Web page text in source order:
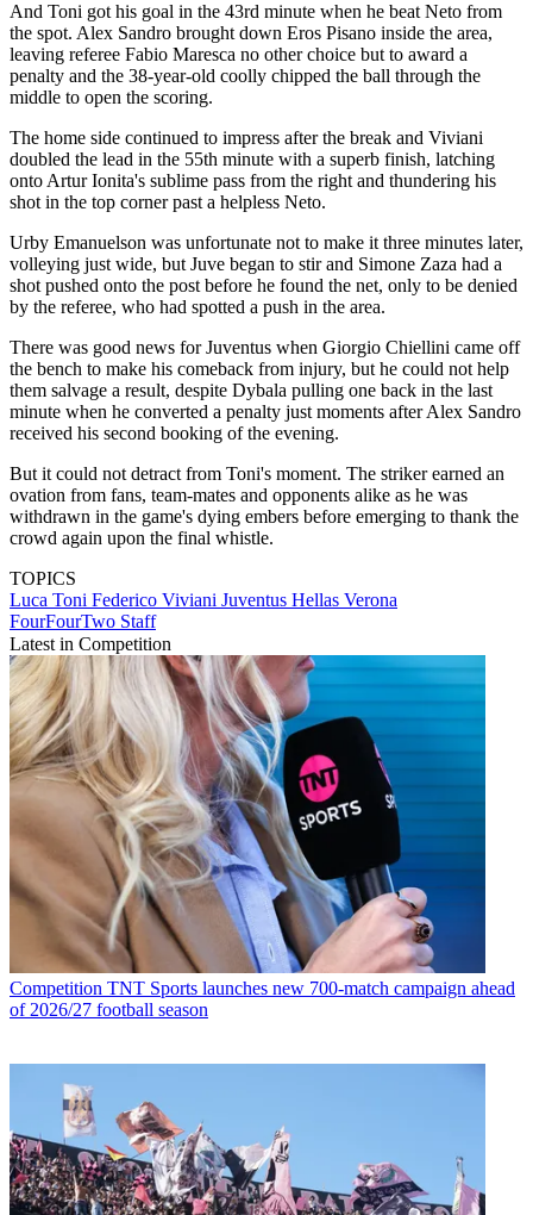
And Toni got his goal in the 43rd minute when he beat Neto from
the spot. Alex Sandro brought down Eros Pisano inside the area,
leaving referee Fabio Maresca no other choice but to award a
penalty and the 38-year-old coolly chipped the ball through the
middle to open the scoring.
The home side continued to impress after the break and Viviani
doubled the lead in the 55th minute with a superb finish, latching
onto Artur Ionita's sublime pass from the right and thundering his
shot in the top corner past a helpless Neto.
Urby Emanuelson was unfortunate not to make it three minutes later,
volleying just wide, but Juve began to stir and Simone Zaza had a
shot pushed onto the post before he found the net, only to be denied
by the referee, who had spotted a push in the area.
There was good news for Juventus when Giorgio Chiellini came off
the bench to make his comeback from injury, but he could not help
them salvage a result, despite Dybala pulling one back in the last
minute when he converted a penalty just moments after Alex Sandro
received his second booking of the evening.
But it could not detract from Toni's moment. The striker earned an
ovation from fans, team-mates and opponents alike as he was
withdrawn in the game's dying embers before emerging to thank the
crowd again upon the final whistle.
TOPICS
Luca Toni Federico Viviani Juventus Hellas Verona
FourFourTwo Staff
Latest in Competition
Competition TNT Sports launches new 700-match campaign ahead
of 2026/27 football season